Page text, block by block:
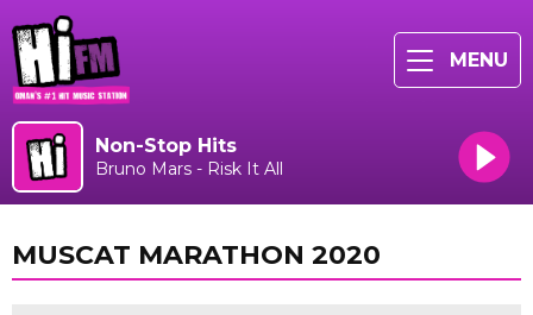
MENU
Non-Stop Hits
Bruno Mars - Risk It All
MUSCAT MARATHON 2020